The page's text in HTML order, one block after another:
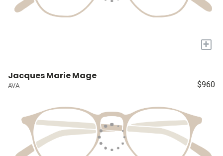
+
Jacques Marie Mage
AVA $960